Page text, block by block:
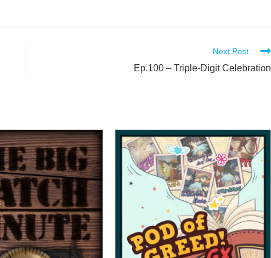
Next Post
Ep.100 – Triple-Digit Celebration